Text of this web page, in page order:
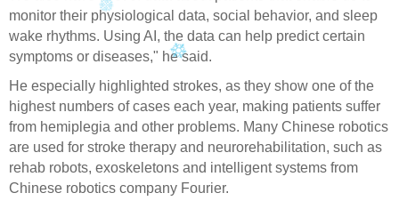
monitor their physiological data, social behavior, and sleep
wake rhythms. Using AI, the data can help predict certain
symptoms or diseases," he said.
He especially highlighted strokes, as they show one of the
highest numbers of cases each year, making patients suffer
from hemiplegia and other problems. Many Chinese robotics
are used for stroke therapy and neurorehabilitation, such as
rehab robots, exoskeletons and intelligent systems from
Chinese robotics company Fourier.